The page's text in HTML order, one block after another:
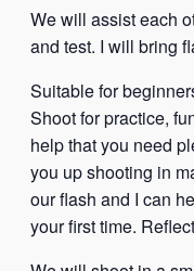
We will assist each
and test. I will bring
Suitable for
Shoot for practice,
help that you need
you up shooting in
our flash and I can
your first time.